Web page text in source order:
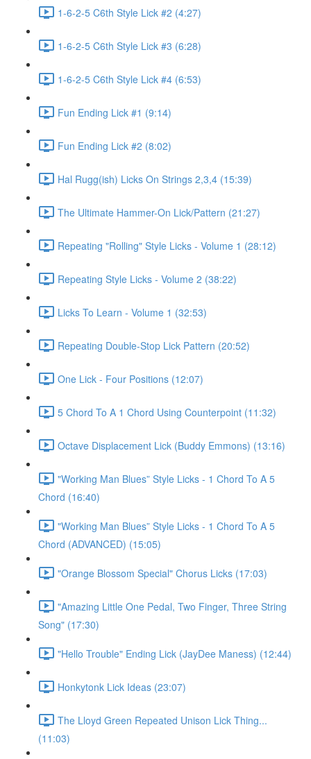
1-6-2-5 C6th Style Lick #2 (4:27)
1-6-2-5 C6th Style Lick #3 (6:28)
1-6-2-5 C6th Style Lick #4 (6:53)
Fun Ending Lick #1 (9:14)
Fun Ending Lick #2 (8:02)
Hal Rugg(ish) Licks On Strings 2,3,4 (15:39)
The Ultimate Hammer-On Lick/Pattern (21:27)
Repeating "Rolling" Style Licks - Volume 1 (28:12)
Repeating Style Licks - Volume 2 (38:22)
Licks To Learn - Volume 1 (32:53)
Repeating Double-Stop Lick Pattern (20:52)
One Lick - Four Positions (12:07)
5 Chord To A 1 Chord Using Counterpoint (11:32)
Octave Displacement Lick (Buddy Emmons) (13:16)
"Working Man Blues” Style Licks - 1 Chord To A 5
Chord (16:40)
"Working Man Blues” Style Licks - 1 Chord To A 5
Chord (ADVANCED) (15:05)
"Orange Blossom Special" Chorus Licks (17:03)
"Amazing Little One Pedal, Two Finger, Three String
Song" (17:30)
"Hello Trouble" Ending Lick (JayDee Maness) (12:44)
Honkytonk Lick Ideas (23:07)
The Lloyd Green Repeated Unison Lick Thing...
(11:03)